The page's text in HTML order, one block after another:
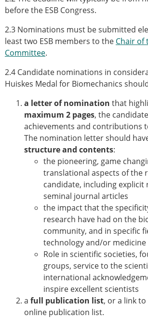
ESB Scientific Image
Events and Awards
ESB Awards
The Huiskes Medal for
The Stephan M. Perren
Best Doctoral Thesis in
ESB Early Career Research
ESB Student Awards
ESB Mobility Award
ESB Poster Award
ESB Travel Awards
The ESB congress
fund
ESB Diversity Award
ESB Award Regulations
ESB Meetings
ESB Congress
Special Sessions
Endorsed Meetings
Other Meetings
before the ESB Congress.
2.3 Nominations must be submitted
least two ESB members to the Chair of
Committee.
2.4 Candidate nominations in
Huiskes Medal for Biomechanics
a letter of nomination that
maximum 2 pages, the
achievements and contributions
The nomination letter should
structure and contents:
the pioneering, game
translational aspects of the
candidate, including explicit
seminal journal articles
the impact that the
research have had on the
community, and in specific
technology and/or medicine
Role in scientific societies,
groups, service to the
international
inspire excellent scientists
a full publication list, or a link
online publication list.